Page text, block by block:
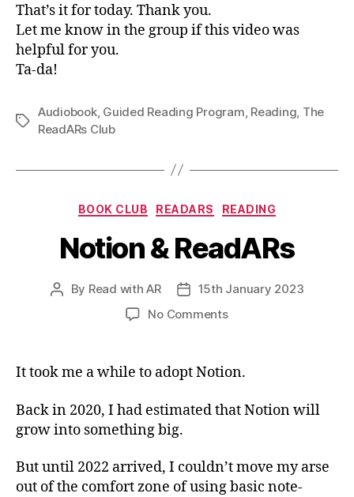
That’s it for today. Thank you.
Let me know in the group if this video was
helpful for you.
Ta-da!
Tags
Audiobook, Guided Reading Program Reading The
ReadARs Club
Categories
BOOK CLUB READARS READING
Notion & ReadARs
Post
By Read with AR
Post15th January 2023
No Commentson
ReadARs
It took me a while to adopt Notion.
Back in 2020, I had estimated that Notion will
grow into something big.
But until 2022 arrived, I couldn’t move my arse
out of the comfort zone of using basic note-